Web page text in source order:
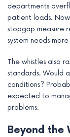
departments
patient loads.
stopgap measure
system needs
The whistles also
standards. Would
conditions?
expected to
problems.
Beyond the